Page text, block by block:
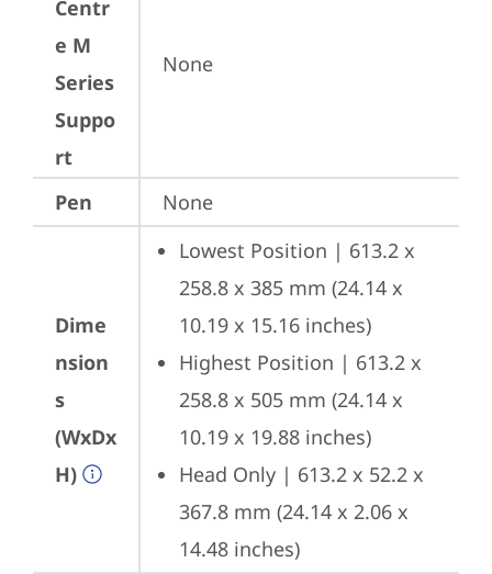
Centr
e M
Series
Suppo
rt
None
Pen None
Dime
nsion
s
(WxDx
H)
Lowest Position | 613.2 x
258.8 x 385 mm (24.14 x
10.19 x 15.16 inches)
Highest Position | 613.2 x
258.8 x 505 mm (24.14 x
10.19 x 19.88 inches)
Head Only | 613.2 x 52.2 x
367.8 mm (24.14 x 2.06 x
14.48 inches)